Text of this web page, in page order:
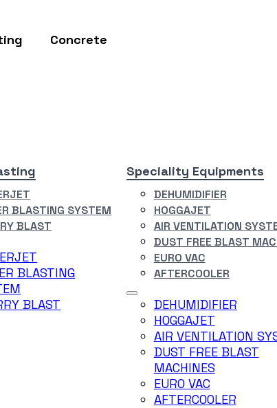
Concrete
BLASTING SYSTEM
BLAST
BLASTING
BLAST
Speciality Equipments
DEHUMIDIFIER
HOGGAJET
AIR VENTILATION
DUST FREE BLAST
EURO VAC
AFTERCOOLER
DEHUMIDIFIER
HOGGAJET
AIR VENTILATION
DUST FREE BLAST
MACHINES
EURO VAC
AFTERCOOLER